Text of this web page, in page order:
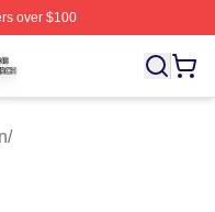
over $100
Licensed Vampire
/